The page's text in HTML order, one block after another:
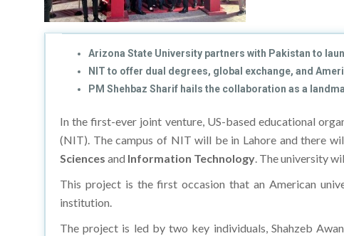
Arizona State University partners with Pakistan to
NIT to offer dual degrees, global exchange, and
PM Shehbaz Sharif hails the collaboration as a
In the first-ever joint venture, US-based educational
(NIT). The campus of NIT will be in Lahore and there
Sciences and Information Technology. The university
This project is the first occasion that an American
institution.
The project is led by two key individuals, Shahzeb